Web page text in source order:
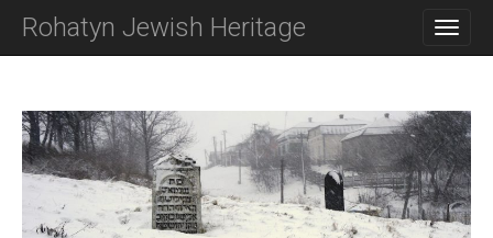
Rohatyn Jewish Heritage